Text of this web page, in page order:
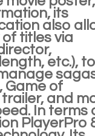
its
also
titles via
etc.), to
Game of
and
In terms
PlayerPro